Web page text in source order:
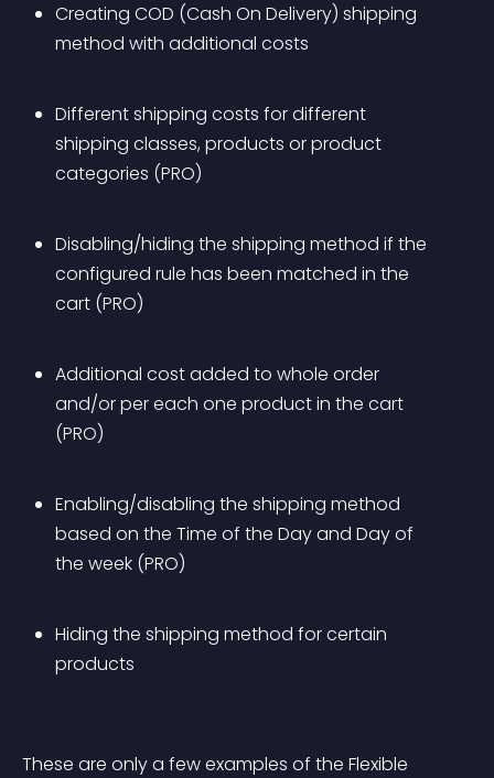
Creating COD (Cash On Delivery) shipping
method with additional costs
Different shipping costs for different
shipping classes, products or product
categories (PRO)
Disabling/hiding the shipping method if the
configured rule has been matched in the
cart (PRO)
Additional cost added to whole order
and/or per each one product in the cart
(PRO)
Enabling/disabling the shipping method
based on the Time of the Day and Day of
the week (PRO)
Hiding the shipping method for certain
products
These are only a few examples of the Flexible